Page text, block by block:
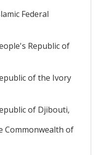
Federal
Republic of
of the Ivory
of Djibouti,
Commonwealth of